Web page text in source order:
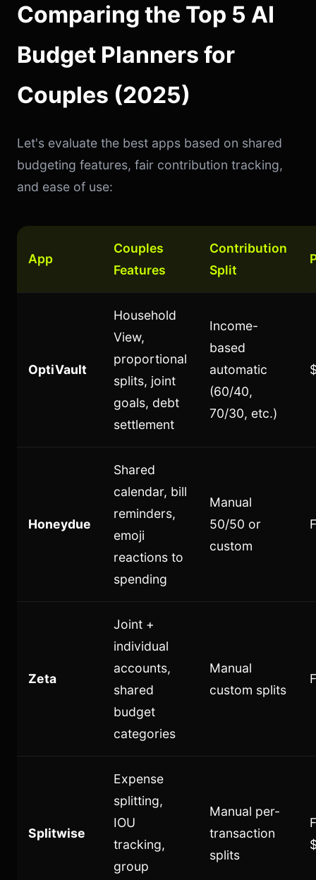
Comparing the Top 5 AI
Budget Planners for
Couples (2025)
Let's evaluate the best apps based on shared
budgeting features, fair contribution tracking,
and ease of use:
App
Couples
Features
Contribution
Split
OptiVault
Household
View,
proportional
splits, joint
goals, debt
settlement
Income-
based
automatic
(60/40,
70/30, etc.)
Honeydue
Shared
calendar, bill
reminders,
emoji
reactions to
spending
Manual
50/50 or
custom
Zeta
Joint +
individual
accounts,
shared
budget
categories
Manual
custom splits
Splitwise
Expense
splitting,
IOU
tracking,
group
Manual per-
transaction
splits